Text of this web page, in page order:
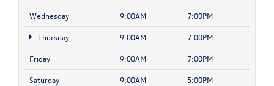
Wednesday 9:00AM 7:00PM
Thursday 9:00AM 7:00PM
Friday 9:00AM 7:00PM
Saturday 9:00AM 5:00PM